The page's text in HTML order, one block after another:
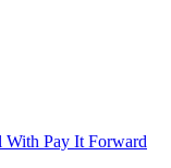
With Pay It Forward